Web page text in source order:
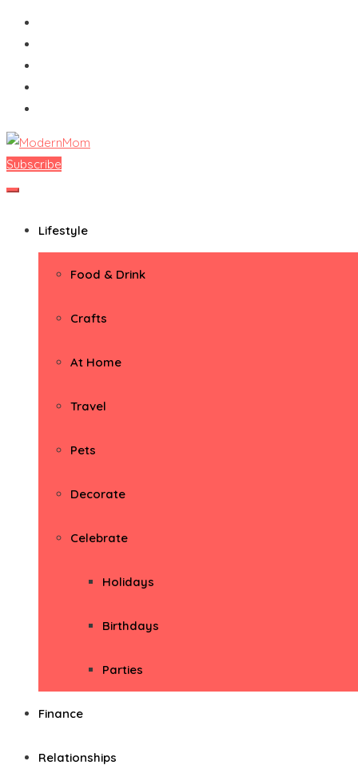
Skip
content
ModernMom
Premiere Destination for Moms
Subscribe
Lifestyle
Food & Drink
Crafts
At Home
Travel
Pets
Decorate
Celebrate
Holidays
Birthdays
Parties
Finance
Relationships